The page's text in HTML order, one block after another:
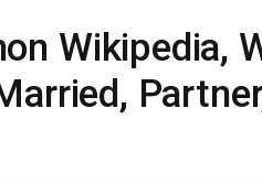
Wikipedia,